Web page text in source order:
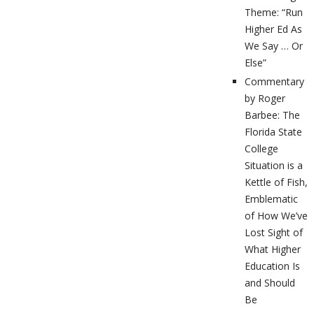
Theme: “Run
Higher Ed As
We Say … Or
Else”
Commentary
by Roger
Barbee: The
Florida State
College
Situation is a
Kettle of Fish,
Emblematic
of How We’ve
Lost Sight of
What Higher
Education Is
and Should
Be